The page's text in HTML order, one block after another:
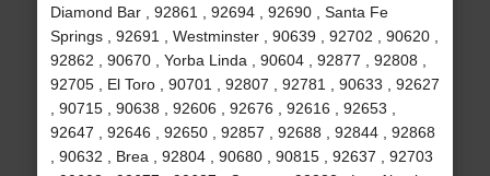
Diamond Bar , 92861 , 92694 , 92690 , Santa Fe
Springs , 92691 , Westminster , 90639 , 92702 , 90620 ,
92862 , 90670 , Yorba Linda , 90604 , 92877 , 92808 ,
92705 , El Toro , 90701 , 92807 , 92781 , 90633 , 92627
, 90715 , 90638 , 92606 , 92676 , 92616 , 92653 ,
92647 , 92646 , 92650 , 92857 , 92688 , 92844 , 92868
, 90632 , Brea , 92804 , 90680 , 90815 , 92637 , 92703